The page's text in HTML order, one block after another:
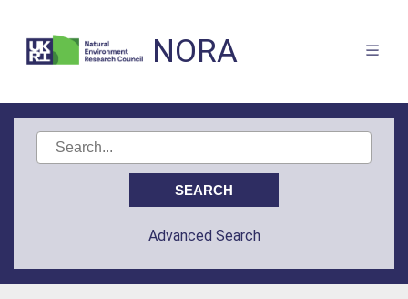
NORA
Advanced Search